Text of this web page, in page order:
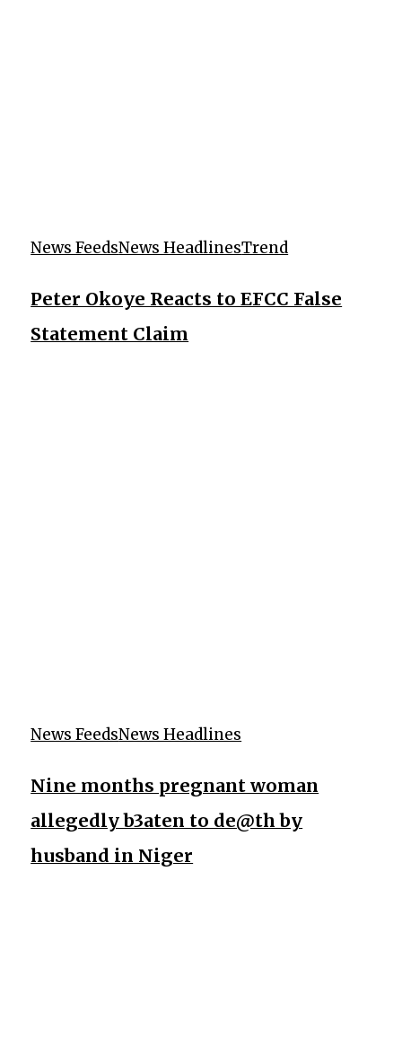
News FeedsNews HeadlinesTrend
Peter Okoye Reacts to EFCC False
Statement Claim
News FeedsNews Headlines
Nine months pregnant woman
allegedly b3aten to de@th by
husband in Niger